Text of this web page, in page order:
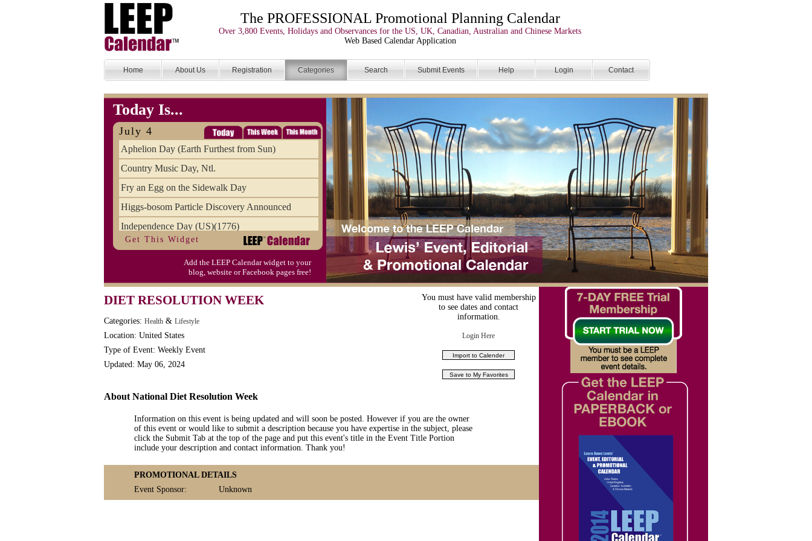
The PROFESSIONAL Promotional Planning Calendar
Over 3,800 Events, Holidays and Observances for the US, UK, Canadian, Australian and Chinese Markets
Web Based Calendar Application
Home About Us Registration Categories Search Submit Events Help Login Contact
Today Is...
July 4
Aphelion Day (Earth Furthest from Sun)
Country Music Day, Ntl.
Fry an Egg on the Sidewalk Day
Higgs-bosom Particle Discovery Announced
Independence Day (US)(1776)
Meat Day, Independence From
Wife Carrying Championships, Intl. (FI)
Get This Widget
Add the LEEP Calendar widget to your
blog, website or Facebook pages free!
DIET RESOLUTION WEEK
Categories: Health & Lifestyle
Location: United States
Type of Event: Weekly Event
Updated: May 06, 2024
You must have valid membership
to see dates and contact
information.
Login Here
About National Diet Resolution Week
Information on this event is being updated and will soon be posted. However if you are the owner
of this event or would like to submit a description because you have expertise in the subject, please
click the Submit Tab at the top of the page and put this event's title in the Event Title Portion
include your description and contact information. Thank you!
PROMOTIONAL DETAILS
Event Sponsor:
Unknown